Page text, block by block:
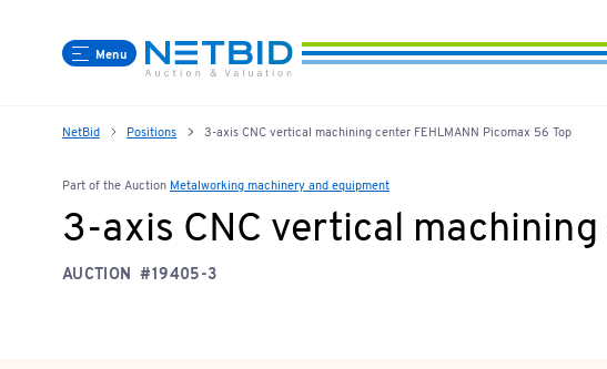
Menu
NetBid Positions 3-axis CNC vertical machining center FEHLMANN Picomax 56 Top
Part of the Auction Metalworking machinery and equipment
3-axis CNC vertical
AUCTION #19405-3